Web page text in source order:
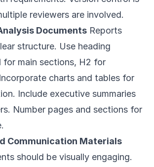
reviewers are involved.
Documents Reports
structure. Use heading
for main sections, H2 for
charts and tables for
Include executive summaries
Number pages and sections for
Communication Materials
should be visually engaging.